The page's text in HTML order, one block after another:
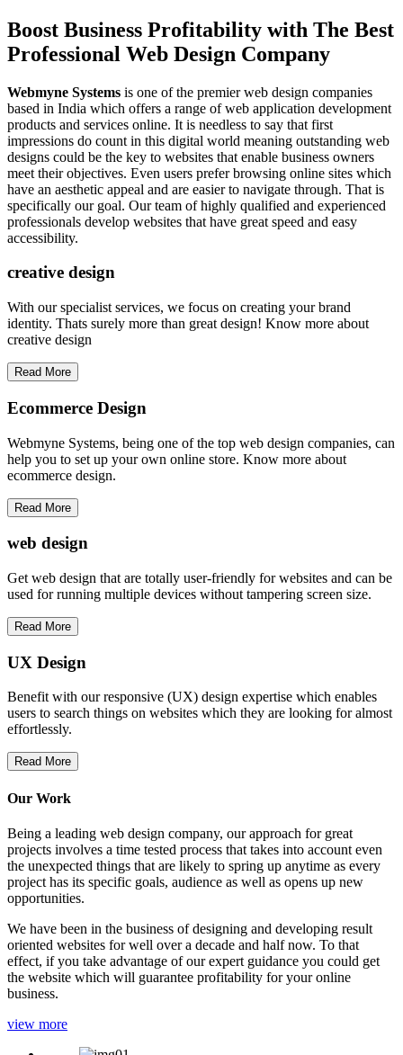
Boost Business Profitability with The Best
Professional Web Design Company
Webmyne Systems is one of the premier web design companies
based in India which offers a range of web application development
products and services online. It is needless to say that first
impressions do count in this digital world meaning outstanding web
designs could be the key to websites that enable business owners
meet their objectives. Even users prefer browsing online sites which
have an aesthetic appeal and are easier to navigate through. That is
specifically our goal. Our team of highly qualified and experienced
professionals develop websites that have great speed and easy
accessibility.
creative design
With our specialist services, we focus on creating your brand
identity. Thats surely more than great design! Know more about
creative design
Read More
Ecommerce Design
Webmyne Systems, being one of the top web design companies, can
help you to set up your own online store. Know more about
ecommerce design.
Read More
web design
Get web design that are totally user-friendly for websites and can be
used for running multiple devices without tampering screen size.
Read More
UX Design
Benefit with our responsive (UX) design expertise which enables
users to search things on websites which they are looking for almost
effortlessly.
Read More
Our Work
Being a leading web design company, our approach for great
projects involves a time tested process that takes into account even
the unexpected things that are likely to spring up anytime as every
project has its specific goals, audience as well as opens up new
opportunities.
We have been in the business of designing and developing result
oriented websites for well over a decade and half now. To that
effect, if you take advantage of our expert guidance you could get
the website which will guarantee profitability for your online
business.
view more